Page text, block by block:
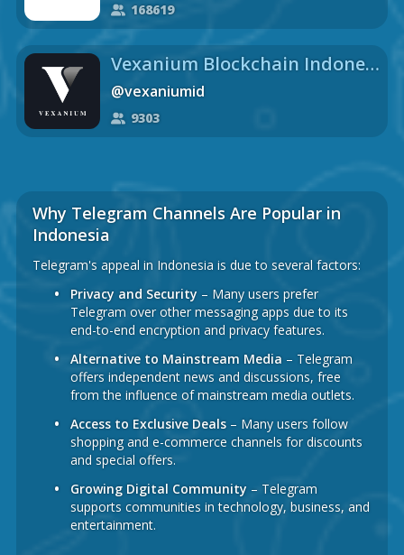
168619
Vexanium Blockchain Indonesia chat
@vexaniumid
9303
Why Telegram Channels Are Popular in
Indonesia
Telegram's appeal in Indonesia is due to several factors:
Privacy and Security – Many users prefer
Telegram over other messaging apps due to its
end-to-end encryption and privacy features.
Alternative to Mainstream Media – Telegram
offers independent news and discussions, free
from the influence of mainstream media outlets.
Access to Exclusive Deals – Many users follow
shopping and e-commerce channels for discounts
and special offers.
Growing Digital Community – Telegram
supports communities in technology, business, and
entertainment.